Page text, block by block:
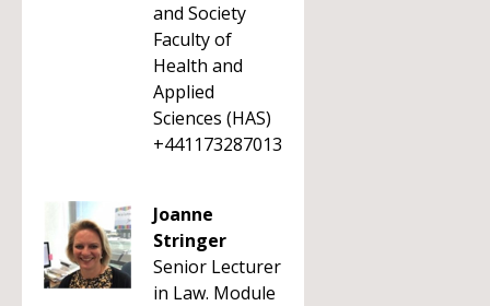
and Society
Faculty of
Health and
Applied
Sciences (HAS)
+441173287013
Joanne
Stringer
Senior Lecturer
in Law. Module